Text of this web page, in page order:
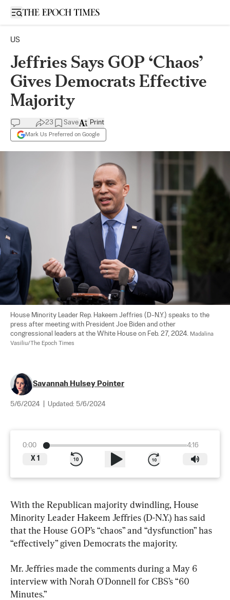
Open sidebar
US
Jeffries Says GOP ‘Chaos’
Gives Democrats Effective
Majority
23 Save
Mark Us Preferred on Google
Print
House Minority Leader Rep. Hakeem Jeffries (D-N.Y.) speaks to the
press after meeting with President Joe Biden and other
congressional leaders at the White House on Feb. 27, 2024. Madalina
Vasiliu/The Epoch Times
Savannah Hulsey Pointer
5/6/2024 Updated: 5/6/2024
0:00
4:16
X 1
With the Republican majority dwindling, House
Minority Leader Hakeem Jeffries (D-N.Y.) has said
that the House GOP’s “chaos” and “dysfunction” has
“effectively” given Democrats the majority.
Mr. Jeffries made the comments during a May 6
interview with Norah O'Donnell for CBS’s “60
Minutes.”